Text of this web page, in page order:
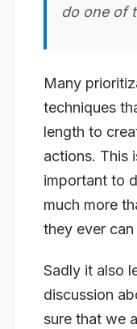
do one of
Many
techniques
length to
actions. This
important to
much more
they ever can
Sadly it also
discussion
sure that we